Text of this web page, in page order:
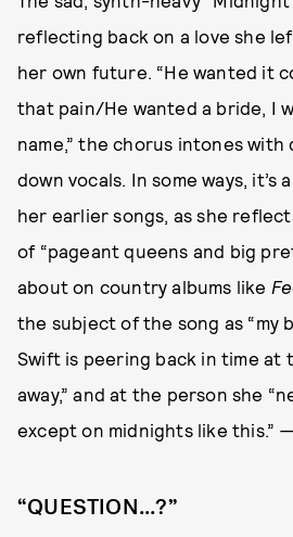
reflecting back on a love she
her own future. “He wanted it
that pain/He wanted a bride, I
name,” the chorus intones
down vocals. In some ways,
her earlier songs, as she
of “pageant queens and big
about on country albums like
the subject of the song as “my
Swift is peering back in time at
away,” and at the person she
except on midnights like this.”
“QUESTION...?”